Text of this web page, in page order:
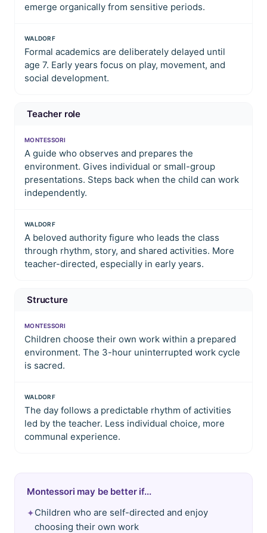
emerge organically from sensitive periods.
WALDORF
Formal academics are deliberately delayed until
age 7. Early years focus on play, movement, and
social development.
Teacher role
MONTESSORI
A guide who observes and prepares the
environment. Gives individual or small-group
presentations. Steps back when the child can work
independently.
WALDORF
A beloved authority figure who leads the class
through rhythm, story, and shared activities. More
teacher-directed, especially in early years.
Structure
MONTESSORI
Children choose their own work within a prepared
environment. The 3-hour uninterrupted work cycle
is sacred.
WALDORF
The day follows a predictable rhythm of activities
led by the teacher. Less individual choice, more
communal experience.
Montessori may be better if...
✦Children who are self-directed and enjoy
choosing their own work